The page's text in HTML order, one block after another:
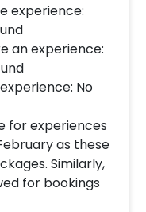
and how
the selected
before your
choose the time
would be
around 45 mins
experience:
an experience:
No
for experiences
as these
Similarly,
for bookings